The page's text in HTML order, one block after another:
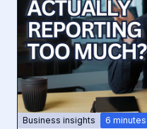
Business insights 6 minutes